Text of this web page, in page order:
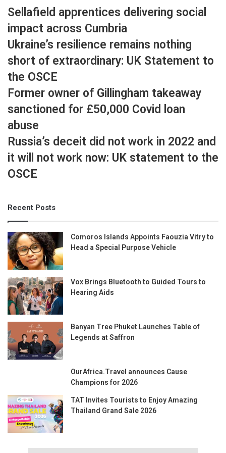
Sellafield apprentices delivering social
impact across Cumbria
Ukraine’s resilience remains nothing
short of extraordinary: UK Statement to
the OSCE
Former owner of Gillingham takeaway
sanctioned for £50,000 Covid loan
abuse
Russia’s deceit did not work in 2022 and
it will not work now: UK statement to the
OSCE
Recent Posts
Comoros Islands Appoints Faouzia Vitry to
Head a Special Purpose Vehicle
Vox Brings Bluetooth to Guided Tours to
Hearing Aids
Banyan Tree Phuket Launches Table of
Legends at Saffron
OurAfrica.Travel announces Cause
Champions for 2026
TAT Invites Tourists to Enjoy Amazing
Thailand Grand Sale 2026